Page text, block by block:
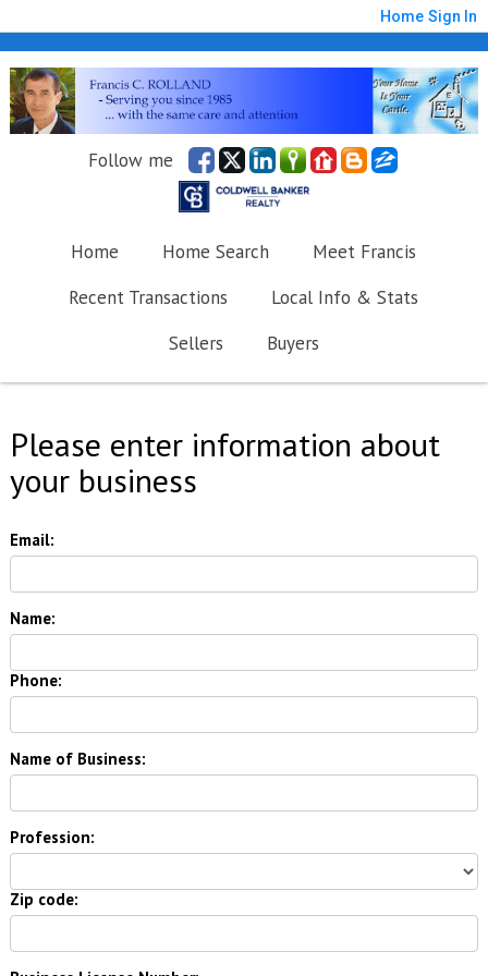
Home Sign In
Follow me
Home Home Search
Meet Francis
Recent Transactions
Local Info & Stats
Sellers
Buyers
Please enter information about
your business
Email:
Name:
Phone:
Name of Business:
Profession:
Zip code: